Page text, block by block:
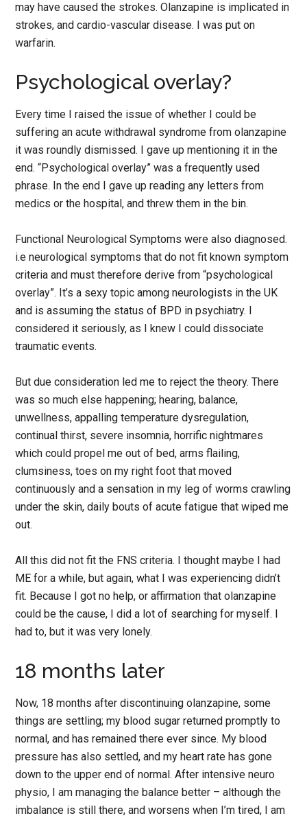
may have caused the strokes. Olanzapine is implicated in
strokes, and cardio-vascular disease. I was put on
warfarin.
Psychological overlay?
Every time I raised the issue of whether I could be
suffering an acute withdrawal syndrome from olanzapine
it was roundly dismissed. I gave up mentioning it in the
end. “Psychological overlay” was a frequently used
phrase. In the end I gave up reading any letters from
medics or the hospital, and threw them in the bin.
Functional Neurological Symptoms were also diagnosed.
i.e neurological symptoms that do not fit known symptom
criteria and must therefore derive from “psychological
overlay”. It’s a sexy topic among neurologists in the UK
and is assuming the status of BPD in psychiatry. I
considered it seriously, as I knew I could dissociate
traumatic events.
But due consideration led me to reject the theory. There
was so much else happening; hearing, balance,
unwellness, appalling temperature dysregulation,
continual thirst, severe insomnia, horrific nightmares
which could propel me out of bed, arms flailing,
clumsiness, toes on my right foot that moved
continuously and a sensation in my leg of worms crawling
under the skin, daily bouts of acute fatigue that wiped me
out.
All this did not fit the FNS criteria. I thought maybe I had
ME for a while, but again, what I was experiencing didn’t
fit. Because I got no help, or affirmation that olanzapine
could be the cause, I did a lot of searching for myself. I
had to, but it was very lonely.
18 months later
Now, 18 months after discontinuing olanzapine, some
things are settling; my blood sugar returned promptly to
normal, and has remained there ever since. My blood
pressure has also settled, and my heart rate has gone
down to the upper end of normal. After intensive neuro
physio, I am managing the balance better – although the
imbalance is still there, and worsens when I’m tired, I am